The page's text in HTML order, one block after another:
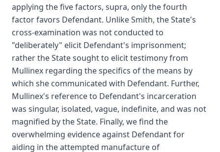
applying the five factors, supra, only the fourth
factor favors Defendant. Unlike Smith, the State's
cross-examination was not conducted to
"deliberately" elicit Defendant's imprisonment;
rather the State sought to elicit testimony from
Mullinex regarding the specifics of the means by
which she communicated with Defendant. Further,
Mullinex's reference to Defendant's incarceration
was singular, isolated, vague, indefinite, and was not
magnified by the State. Finally, we find the
overwhelming evidence against Defendant for
aiding in the attempted manufacture of